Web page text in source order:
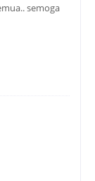
semoga